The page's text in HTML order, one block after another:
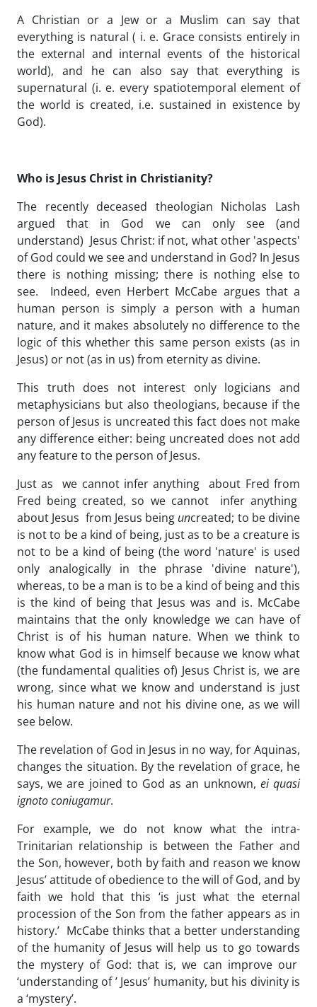
A Christian or a Jew or a Muslim can say that
everything is natural ( i. e. Grace consists entirely in
the external and internal events of the historical
world), and he can also say that everything is
supernatural (i. e. every spatiotemporal element of
the world is created, i.e. sustained in existence by
God).
Who is Jesus Christ in Christianity?
The recently deceased theologian Nicholas Lash
argued that in God we can only see (and
understand) Jesus Christ: if not, what other 'aspects'
of God could we see and understand in God? In Jesus
there is nothing missing; there is nothing else to
see. Indeed, even Herbert McCabe argues that a
human person is simply a person with a human
nature, and it makes absolutely no difference to the
logic of this whether this same person exists (as in
Jesus) or not (as in us) from eternity as divine.
This truth does not interest only logicians and
metaphysicians but also theologians, because if the
person of Jesus is uncreated this fact does not make
any difference either: being uncreated does not add
any feature to the person of Jesus.
Just as we cannot infer anything about Fred from
Fred being created, so we cannot infer anything
about Jesus from Jesus being uncreated; to be divine
is not to be a kind of being, just as to be a creature is
not to be a kind of being (the word 'nature' is used
only analogically in the phrase 'divine nature'),
whereas, to be a man is to be a kind of being and this
is the kind of being that Jesus was and is. McCabe
maintains that the only knowledge we can have of
Christ is of his human nature. When we think to
know what God is in himself because we know what
(the fundamental qualities of) Jesus Christ is, we are
wrong, since what we know and understand is just
his human nature and not his divine one, as we will
see below.
The revelation of God in Jesus in no way, for Aquinas,
changes the situation. By the revelation of grace, he
says, we are joined to God as an unknown, ei quasi
ignoto coniugamur.
For example, we do not know what the intra-
Trinitarian relationship is between the Father and
the Son, however, both by faith and reason we know
Jesus’ attitude of obedience to the will of God, and by
faith we hold that this ‘is just what the eternal
procession of the Son from the father appears as in
history.’ McCabe thinks that a better understanding
of the humanity of Jesus will help us to go towards
the mystery of God: that is, we can improve our
‘understanding of ’ Jesus’ humanity, but his divinity is
a ‘mystery’.